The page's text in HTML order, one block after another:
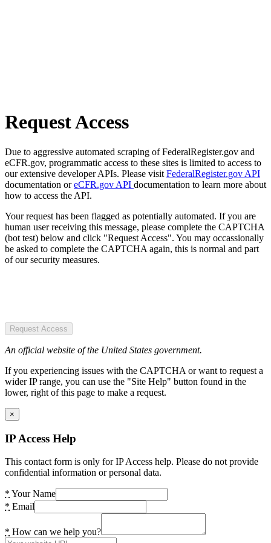
Request Access
Due to aggressive automated scraping of FederalRegister.gov and
eCFR.gov, programmatic access to these sites is limited to access to
our extensive developer APIs. Please visit FederalRegister.gov API
documentation oreCFR.gov API documentation to learn more about
how to access the API.
Your request has been flagged as potentially automated. If you are
human user receiving this message, please complete the CAPTCHA
(bot test) below and click "Request Access". You may occassionally
be asked to complete the CAPTCHA again, this is normal and part
of our security measures.
Request Access
An official website of the United States government.
If you experiencing issues with the CAPTCHA or want to request a
wider IP range, you can use the "Site Help" button found in the
lower, right of this page to make a request.
×
IP Access Help
This contact form is only for IP Access help. Please do not provide
confidential information or personal data.
* Your Name
* Email
* How can we help you?